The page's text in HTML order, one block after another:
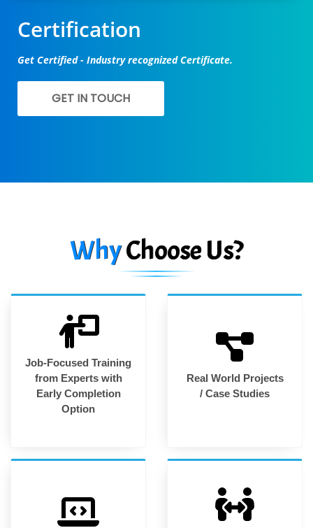
Certification
Get Certified - Industry recognized Certificate.
GET IN TOUCH
WhyChoose Us?
Job-Focused Training
from Experts with
Early Completion
Option
Real World Projects
/ Case Studies